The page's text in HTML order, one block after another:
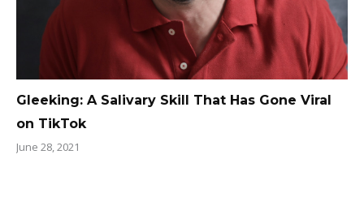
Gleeking: A Salivary Skill That Has Gone Viral
on TikTok
June 28, 2021